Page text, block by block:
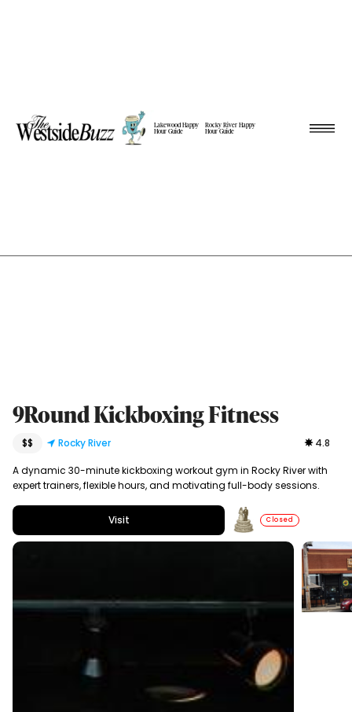
Lakewood Happy
Hour Guide
Rocky River Happy
Hour Guide
9Round Kickboxing Fitness
$$ Rocky River 4.8
A dynamic 30-minute kickboxing workout gym in Rocky River with
expert trainers, flexible hours, and motivating full-body sessions.
Visit Closed